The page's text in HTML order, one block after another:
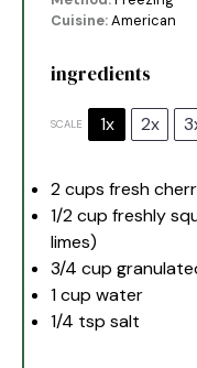
Cuisine:American
ingredients
SCALE 1x 2x
2 cups fresh
1/2 cup freshly
limes)
3/4 cup
1 cup water
1/4 tsp salt